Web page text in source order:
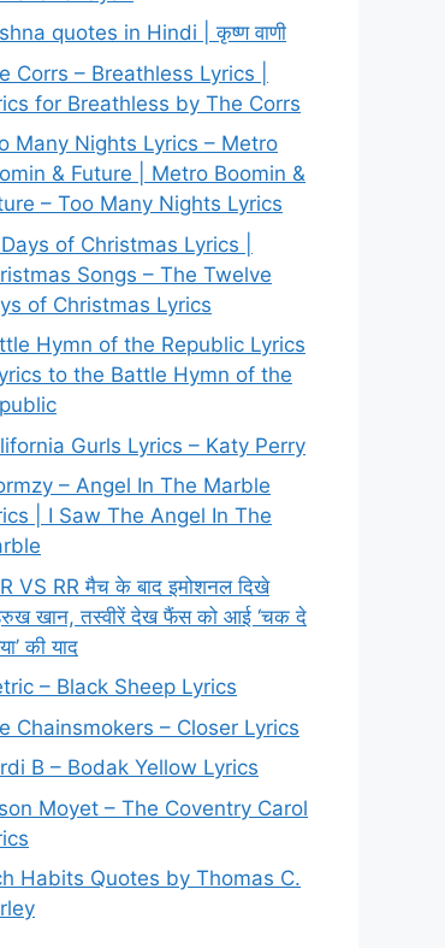
quotes in Hindi | कृष्ण वाणी
Corrs – Breathless Lyrics |
for Breathless by The Corrs
Many Nights Lyrics – Metro
& Future | Metro Boomin &
– Too Many Nights Lyrics
of Christmas Lyrics |
Songs – The Twelve
of Christmas Lyrics
Hymn of the Republic Lyrics
to the Battle Hymn of the
Gurls Lyrics – Katy Perry
– Angel In The Marble
| I Saw The Angel In The
VS RR मैच के बाद इमोशनल दिखे
खान, तस्वीरें देख फैंस को आई ‘चक दे
की याद
– Black Sheep Lyrics
Chainsmokers – Closer Lyrics
B – Bodak Yellow Lyrics
Moyet – The Coventry Carol
Habits Quotes by Thomas C.